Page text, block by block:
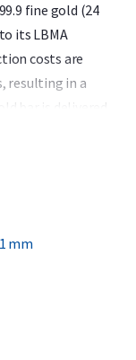
fine gold (24
its LBMA
costs are
resulting in a
bar is delivered
a certificate of
weight,
on the
accredited by
Holland Gold, C.
mm